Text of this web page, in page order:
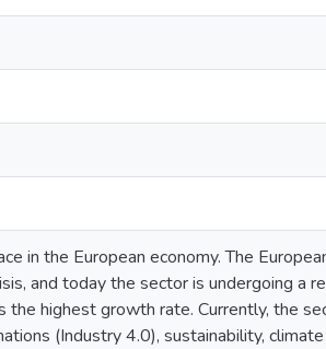
in the European economy. The
and today the sector is undergoing a
highest growth rate. Currently, the
(Industry 4.0), sustainability,